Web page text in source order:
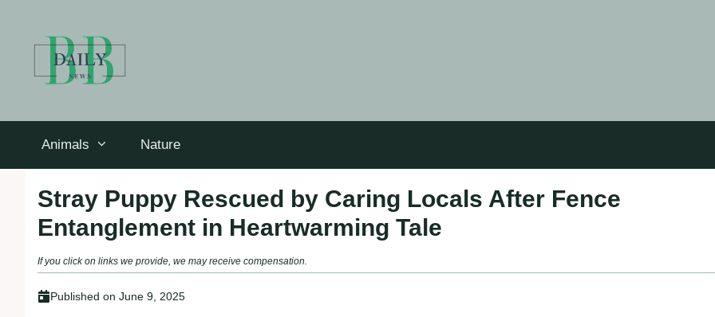
Animals Nature
Stray Puppy Rescued by Caring Locals After Fence
Entanglement in Heartwarming Tale
If you click on links we provide, we may receive compensation.
Published on June 9, 2025